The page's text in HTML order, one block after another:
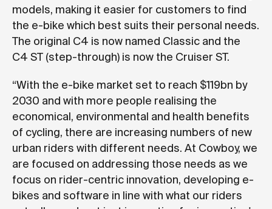
models, making it easier for customers to find
the e-bike which best suits their personal needs.
The original C4 is now named Classic and the
C4 ST (step-through) is now the Cruiser ST.
“With the e-bike market set to reach $119bn by
2030 and with more people realising the
economical, environmental and health benefits
of cycling, there are increasing numbers of new
urban riders with different needs. At Cowboy, we
are focused on addressing those needs as we
focus on rider-centric innovation, developing e-
bikes and software in line with what our riders